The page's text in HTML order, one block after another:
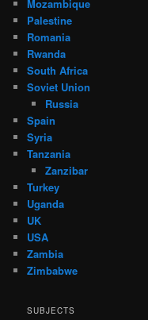
Mozambique
Palestine
Romania
Rwanda
South Africa
Soviet Union
Russia
Spain
Syria
Tanzania
Zanzibar
Turkey
Uganda
UK
USA
Zambia
Zimbabwe
SUBJECTS